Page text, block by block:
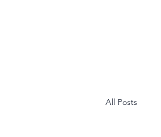
All Posts